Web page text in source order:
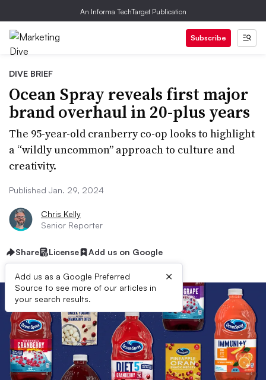
An Informa TechTarget Publication
Subscribe
DIVE BRIEF
Ocean Spray reveals first major
brand overhaul in 20-plus years
The 95-year-old cranberry co-op looks to highlight
a “wildly uncommon” approach to culture and
creativity.
Published Jan. 29, 2024
Chris Kelly
Senior Reporter
Share License Add us on Google
Add us as a Google Preferred
Source to see more of our articles in
your search results.
×